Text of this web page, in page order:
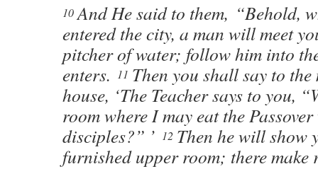
10 And He said to them, “Behold,
entered the city, a man will meet
pitcher of water; follow him into
enters.
11 Then you shall say to the
house, ‘The Teacher says to you,
room where I may eat the
disciples?” ’ 12 Then he will show
furnished upper room; there make